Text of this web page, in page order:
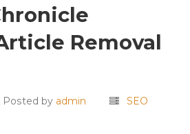
Removal
Posted by admin SEO